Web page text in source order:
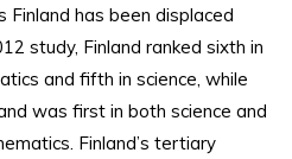
Finland has been displaced
study, Finland ranked sixth in
and fifth in science, while
was first in both science and
Finland’s tertiary